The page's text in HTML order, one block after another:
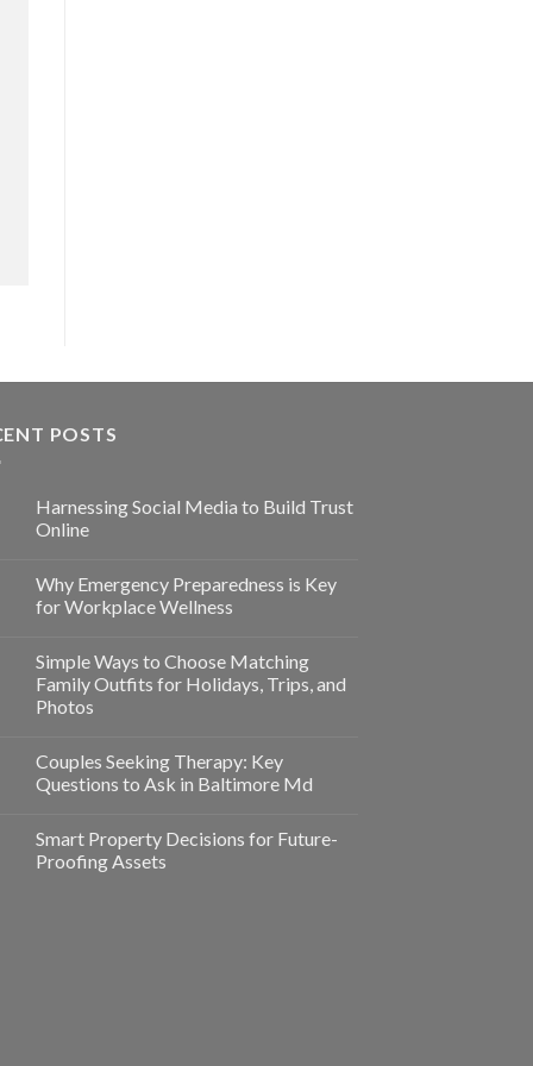
POSTS
Harnessing Social Media to Build Trust
Online
Why Emergency Preparedness is Key
for Workplace Wellness
Simple Ways to Choose Matching
Family Outfits for Holidays, Trips, and
Photos
Couples Seeking Therapy: Key
Questions to Ask in Baltimore Md
Smart Property Decisions for Future-
Proofing Assets